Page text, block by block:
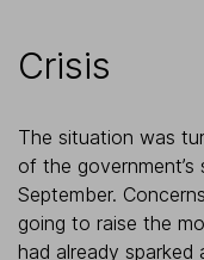
Crisis
The situation was
of the
September.
going to raise the
had already